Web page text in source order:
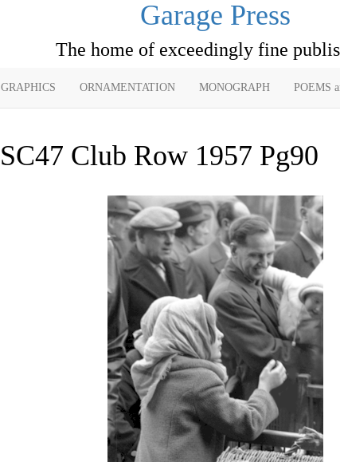
Garage Press
The home of exceedingly fine
GRAPHICS ORNAMENTATION MONOGRAPH POEMS
SC47 Club Row 1957 Pg90